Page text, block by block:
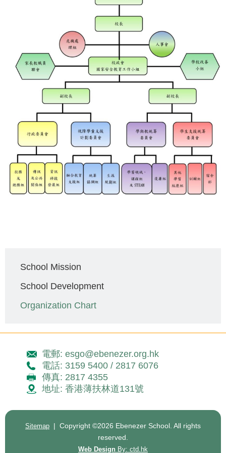
navigation
School Mission
School Development
Organization Chart
電郵: esgo@ebenezer.org.hk
電話: 3159 5400 / 2817 6076
傳真: 2817 4355
地址: 香港薄扶林道131號
Sitemap | Copyright ©2026 Ebenezer School. All rights
reserved.
Web Design By: ctd.hk